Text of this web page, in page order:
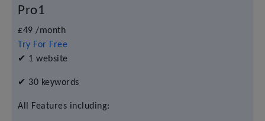
Pro1
£49 /month
Try For Free
✔ 1 website
✔ 30 keywords
All Features including: